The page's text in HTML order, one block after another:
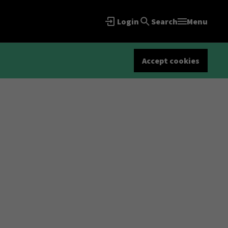
Login Search Menu
Accept cookies